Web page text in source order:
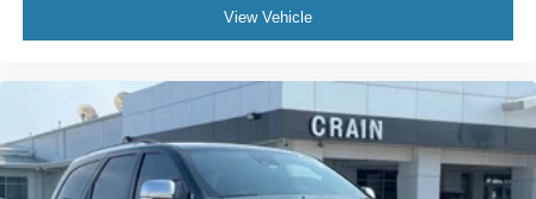
View Vehicle